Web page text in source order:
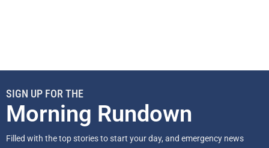
SIGN UP FOR THE
Morning Rundown
Filled with the top stories to start your day, and emergency news